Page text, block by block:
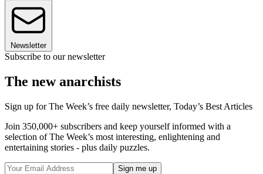
Newsletter
Subscribe to our newsletter
The new anarchists
Sign up for The Week’s free daily newsletter, Today’s Best Articles
Join 350,000+ subscribers and keep yourself informed with a
selection of The Week’s most interesting, enlightening and
entertaining stories - plus daily puzzles.